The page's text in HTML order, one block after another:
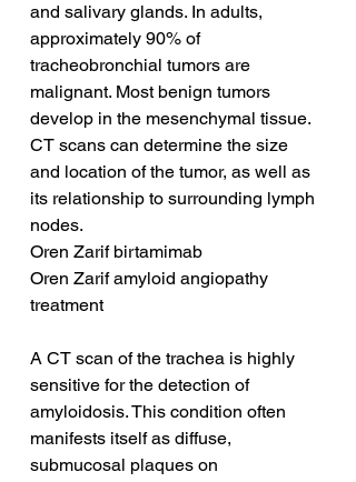
and salivary glands. In adults,
approximately 90% of
tracheobronchial tumors are
malignant. Most benign tumors
develop in the mesenchymal tissue.
CT scans can determine the size
and location of the tumor, as well as
its relationship to surrounding lymph
nodes.
Oren Zarif birtamimab
Oren Zarif amyloid angiopathy
treatment
A CT scan of the trachea is highly
sensitive for the detection of
amyloidosis. This condition often
manifests itself as diffuse,
submucosal plaques on